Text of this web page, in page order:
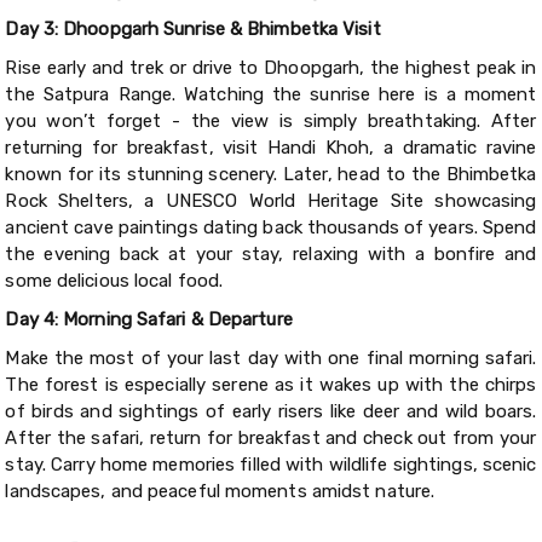
Day 3: Dhoopgarh Sunrise & Bhimbetka Visit
Rise early and trek or drive to Dhoopgarh, the highest peak in
the Satpura Range. Watching the sunrise here is a moment
you won’t forget - the view is simply breathtaking. After
returning for breakfast, visit Handi Khoh, a dramatic ravine
known for its stunning scenery. Later, head to the Bhimbetka
Rock Shelters, a UNESCO World Heritage Site showcasing
ancient cave paintings dating back thousands of years. Spend
the evening back at your stay, relaxing with a bonfire and
some delicious local food.
Day 4: Morning Safari & Departure
Make the most of your last day with one final morning safari.
The forest is especially serene as it wakes up with the chirps
of birds and sightings of early risers like deer and wild boars.
After the safari, return for breakfast and check out from your
stay. Carry home memories filled with wildlife sightings, scenic
landscapes, and peaceful moments amidst nature.